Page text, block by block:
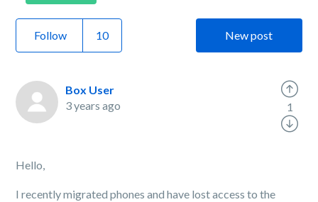
Follow New post
Box User
3 years ago
Hello,
I recently migrated phones and have lost access to the
1